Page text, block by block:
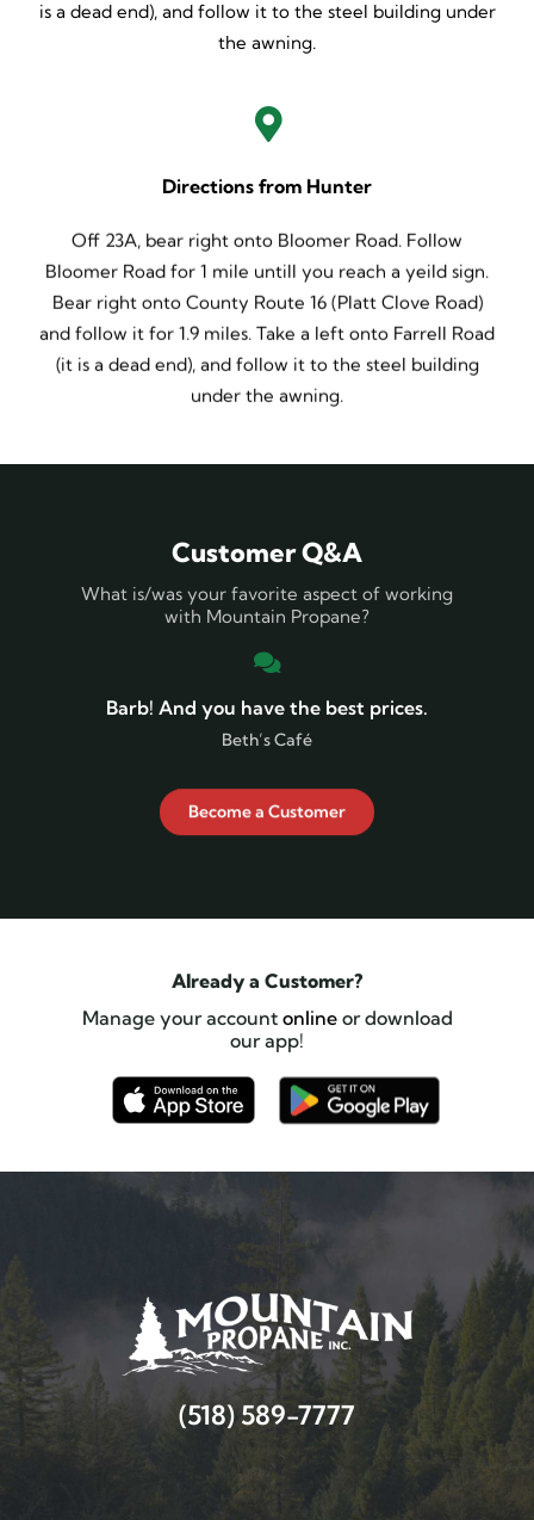
is a dead end), and follow it to the steel building under
the awning.
Directions from Hunter
Off 23A, bear right onto Bloomer Road. Follow
Bloomer Road for 1 mile untill you reach a yeild sign.
Bear right onto County Route 16 (Platt Clove Road)
and follow it for 1.9 miles. Take a left onto Farrell Road
(it is a dead end), and follow it to the steel building
under the awning.
Customer Q&A
What is/was your favorite aspect of working
with Mountain Propane?
Barb! And you have the best prices.
Beth’s Café
Become a Customer
Already a Customer?
Manage your account onlineor download
our app!
(518) 589-7777